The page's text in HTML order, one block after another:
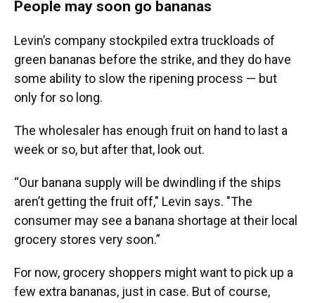
People may soon go bananas
Levin’s company stockpiled extra truckloads of
green bananas before the strike, and they do have
some ability to slow the ripening process — but
only for so long.
The wholesaler has enough fruit on hand to last a
week or so, but after that, look out.
“Our banana supply will be dwindling if the ships
aren’t getting the fruit off," Levin says. "The
consumer may see a banana shortage at their local
grocery stores very soon.”
For now, grocery shoppers might want to pick up a
few extra bananas, just in case. But of course,